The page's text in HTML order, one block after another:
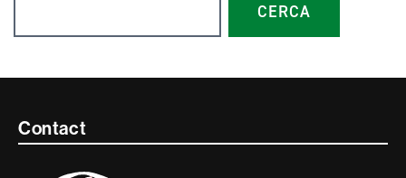
CERCA
Contacte
Contact